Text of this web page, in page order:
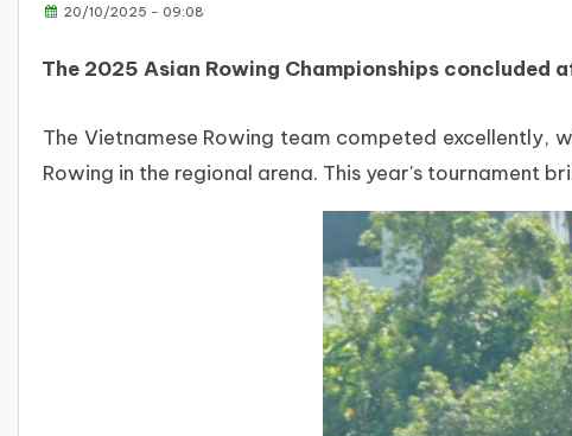
20/10/2025 - 09:08
The 2025 Asian Rowing Championships
The Vietnamese Rowing team competed excellently,
Rowing in the regional arena. This year's tournament